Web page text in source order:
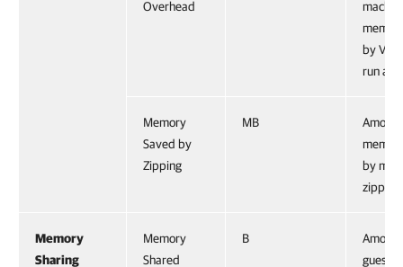
Overhead
by
run a
Memory
Saved by
Zipping
MB
by
zipping.
Memory
Sharing
Memory
Shared
B
guest